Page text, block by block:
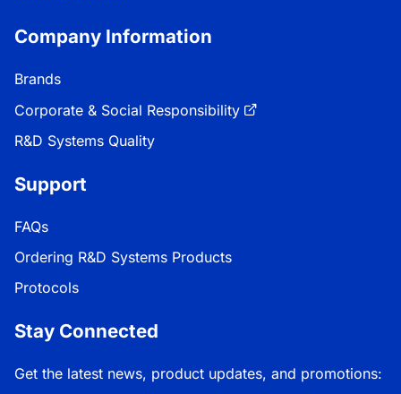
Company Information
Brands
Corporate & Social Responsibility
R&D Systems Quality
Support
FAQs
Ordering R&D Systems Products
Protocols
Stay Connected
Get the latest news, product updates, and promotions: